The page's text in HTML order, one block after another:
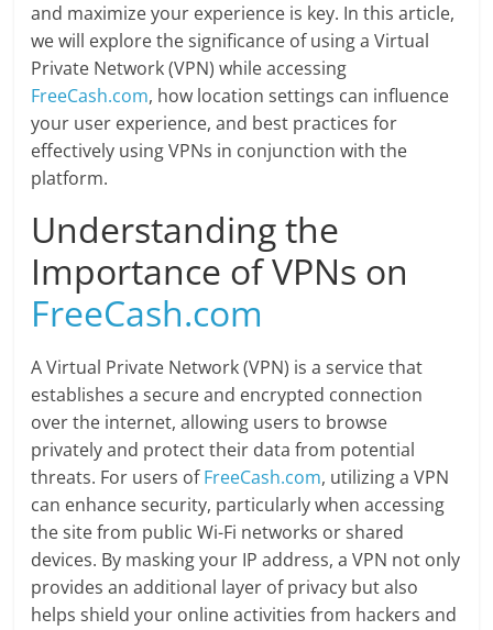
and maximize your experience is key. In this article,
we will explore the significance of using a Virtual
Private Network (VPN) while accessing
FreeCash.com, how location settings can influence
your user experience, and best practices for
effectively using VPNs in conjunction with the
platform.
Understanding the
Importance of VPNs on
FreeCash.com
A Virtual Private Network (VPN) is a service that
establishes a secure and encrypted connection
over the internet, allowing users to browse
privately and protect their data from potential
threats. For users ofFreeCash.com, utilizing a VPN
can enhance security, particularly when accessing
the site from public Wi-Fi networks or shared
devices. By masking your IP address, a VPN not only
provides an additional layer of privacy but also
helps shield your online activities from hackers and